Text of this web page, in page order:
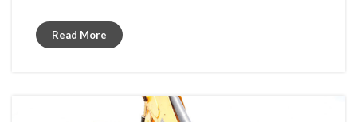
Read More